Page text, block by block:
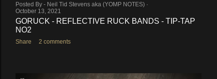
Posted By - Neil Tid Stevens aka (YOMP NOTES)
October 13, 2021
GORUCK - REFLECTIVE RUCK BANDS - TIP-TAP
NO2
Share 2 comments